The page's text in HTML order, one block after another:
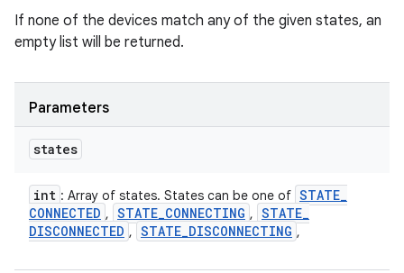
If none of the devices match any of the given states, an
empty list will be returned.
Parameters
states
int : Array of states. States can be one of STATE_
CONNECTED , STATE_CONNECTING , STATE_
DISCONNECTED , STATE_DISCONNECTING ,